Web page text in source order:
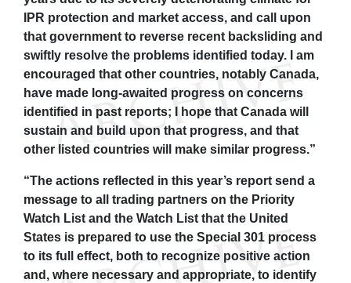
IPR protection and market access, and call upon
that government to reverse recent backsliding and
swiftly resolve the problems identified today. I am
encouraged that other countries, notably Canada,
have made long-awaited progress on concerns
identified in past reports; I hope that Canada will
sustain and build upon that progress, and that
other listed countries will make similar progress.”
“The actions reflected in this year’s report send a
message to all trading partners on the Priority
Watch List and the Watch List that the United
States is prepared to use the Special 301 process
to its full effect, both to recognize positive action
and, where necessary and appropriate, to identify